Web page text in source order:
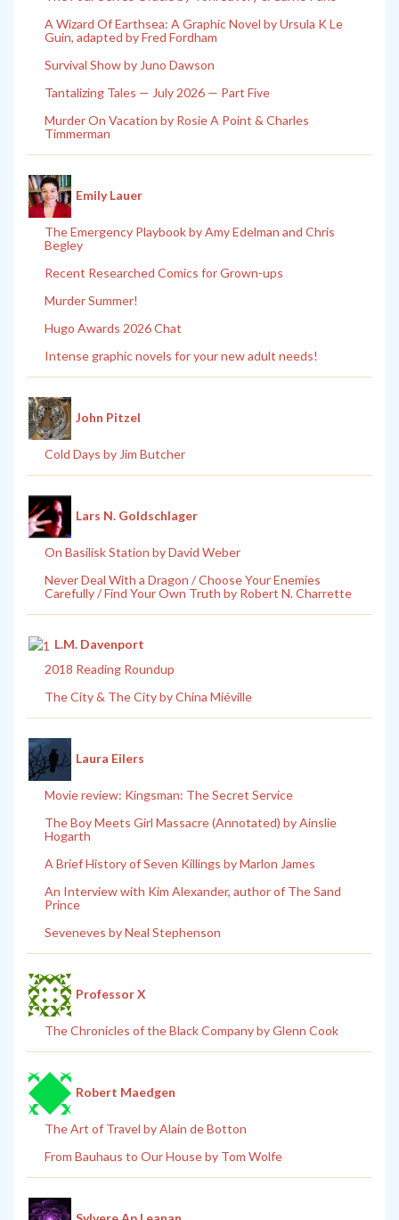
A Wizard Of Earthsea: A Graphic Novel by Ursula K Le
Guin, adapted by Fred Fordham
Survival Show by Juno Dawson
Tantalizing Tales — July 2026 — Part Five
Murder On Vacation by Rosie A Point & Charles
Timmerman
Emily Lauer
The Emergency Playbook by Amy Edelman and Chris
Begley
Recent Researched Comics for Grown-ups
Murder Summer!
Hugo Awards 2026 Chat
Intense graphic novels for your new adult needs!
John Pitzel
Cold Days by Jim Butcher
Lars N. Goldschlager
On Basilisk Station by David Weber
Never Deal With a Dragon / Choose Your Enemies
Carefully / Find Your Own Truth by Robert N. Charrette
L.M. Davenport
2018 Reading Roundup
The City & The City by China Miéville
Laura Eilers
Movie review: Kingsman: The Secret Service
The Boy Meets Girl Massacre (Annotated) by Ainslie
Hogarth
A Brief History of Seven Killings by Marlon James
An Interview with Kim Alexander, author of The Sand
Prince
Seveneves by Neal Stephenson
Professor X
The Chronicles of the Black Company by Glenn Cook
Robert Maedgen
The Art of Travel by Alain de Botton
From Bauhaus to Our House by Tom Wolfe